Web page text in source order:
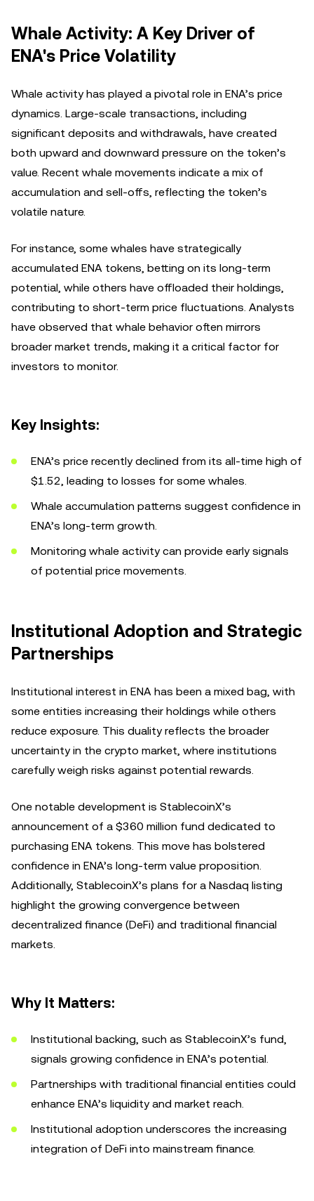
Whale Activity: A Key Driver of
ENA's Price Volatility
Whale activity has played a pivotal role in ENA’s price
dynamics. Large-scale transactions, including
significant deposits and withdrawals, have created
both upward and downward pressure on the token’s
value. Recent whale movements indicate a mix of
accumulation and sell-offs, reflecting the token’s
volatile nature.
For instance, some whales have strategically
accumulated ENA tokens, betting on its long-term
potential, while others have offloaded their holdings,
contributing to short-term price fluctuations. Analysts
have observed that whale behavior often mirrors
broader market trends, making it a critical factor for
investors to monitor.
Key Insights:
ENA’s price recently declined from its all-time high of
$1.52, leading to losses for some whales.
Whale accumulation patterns suggest confidence in
ENA’s long-term growth.
Monitoring whale activity can provide early signals
of potential price movements.
Institutional Adoption and Strategic
Partnerships
Institutional interest in ENA has been a mixed bag, with
some entities increasing their holdings while others
reduce exposure. This duality reflects the broader
uncertainty in the crypto market, where institutions
carefully weigh risks against potential rewards.
One notable development is StablecoinX’s
announcement of a $360 million fund dedicated to
purchasing ENA tokens. This move has bolstered
confidence in ENA’s long-term value proposition.
Additionally, StablecoinX’s plans for a Nasdaq listing
highlight the growing convergence between
decentralized finance (DeFi) and traditional financial
markets.
Why It Matters:
Institutional backing, such as StablecoinX’s fund,
signals growing confidence in ENA’s potential.
Partnerships with traditional financial entities could
enhance ENA’s liquidity and market reach.
Institutional adoption underscores the increasing
integration of DeFi into mainstream finance.